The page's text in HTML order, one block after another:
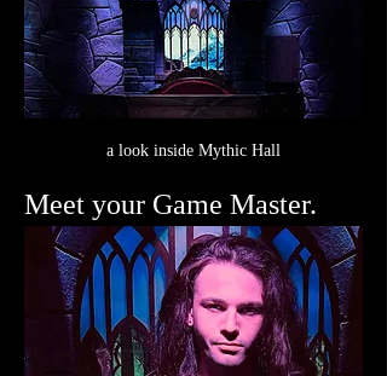
a look inside Mythic Hall
Meet your Game Master.